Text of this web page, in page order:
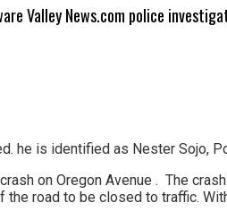
Valley News.com police
he is identified as Nester Sojo,
on Oregon Avenue . The
road to be closed to traffic.